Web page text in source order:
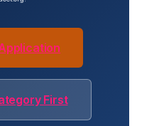
First